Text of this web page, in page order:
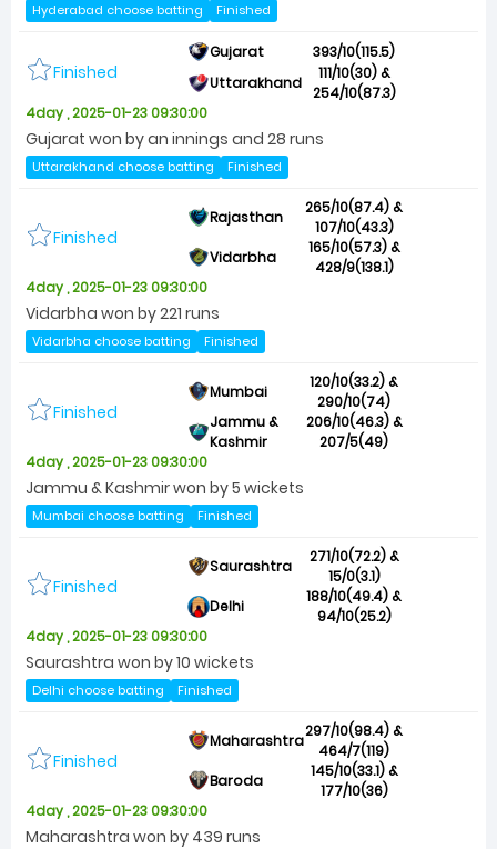
Hyderabad choose batting Finished
Finished
Gujarat
393/10(115.5)
Uttarakhand
111/10(30) &
254/10(87.3)
4day , 2025-01-23 09:30:00
Gujarat won by an innings and 28 runs
Uttarakhand choose batting Finished
Finished
Rajasthan
265/10(87.4) &
107/10(43.3)
Vidarbha
165/10(57.3) &
428/9(138.1)
4day , 2025-01-23 09:30:00
Vidarbha won by 221 runs
Vidarbha choose batting Finished
Finished
Mumbai
120/10(33.2) &
290/10(74)
Jammu &
Kashmir
206/10(46.3) &
207/5(49)
4day , 2025-01-23 09:30:00
Jammu & Kashmir won by 5 wickets
Mumbai choose batting Finished
Finished
Saurashtra
271/10(72.2) &
15/0(3.1)
Delhi
188/10(49.4) &
94/10(25.2)
4day , 2025-01-23 09:30:00
Saurashtra won by 10 wickets
Delhi choose batting Finished
Finished
Maharashtra
297/10(98.4) &
464/7(119)
Baroda
145/10(33.1) &
177/10(36)
4day , 2025-01-23 09:30:00
Maharashtra won by 439 runs